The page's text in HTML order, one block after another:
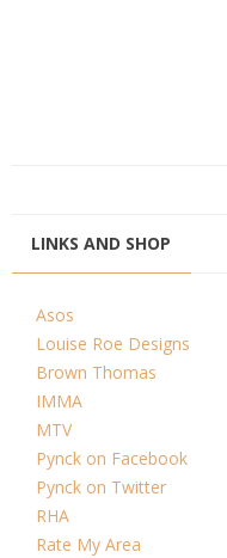
LINKS AND SHOP
Asos
Louise Roe Designs
Brown Thomas
IMMA
MTV
Pynck on Facebook
Pynck on Twitter
RHA
Rate My Area